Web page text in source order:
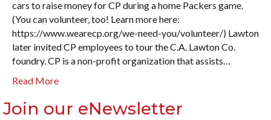
cars to raise money for CP during a home Packers game.
(You can volunteer, too! Learn more here:
https://www.wearecp.org/we-need-you/volunteer/) Lawton
later invited CP employees to tour the C.A. Lawton Co.
foundry. CP is a non-profit organization that assists…
Read More
Join our eNewsletter